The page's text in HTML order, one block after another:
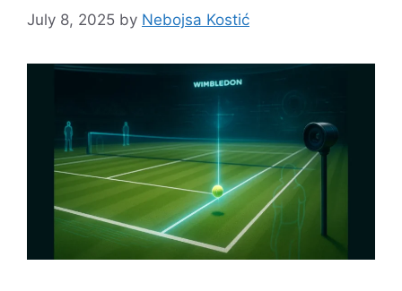
July 8, 2025 by Nebojsa Kostić